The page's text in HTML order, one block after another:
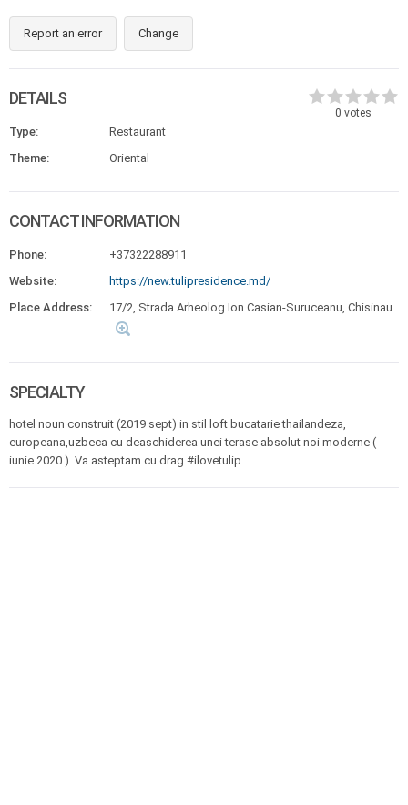
Report an error Change
0 votes
DETAILS
Type:
Restaurant
Theme:
Oriental
CONTACT INFORMATION
Phone:
+37322288911
Website:
https://new.tulipresidence.md/
Place Address:
17/2, Strada Arheolog Ion Casian-Suruceanu, Chisinau
SPECIALTY
hotel noun construit (2019 sept) in stil loft bucatarie thailandeza,
europeana,uzbeca cu deaschiderea unei terase absolut noi moderne (
iunie 2020 ). Va asteptam cu drag #ilovetulip